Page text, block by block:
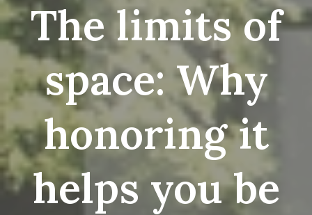
The limits of
space: Why
honoring it
helps you be